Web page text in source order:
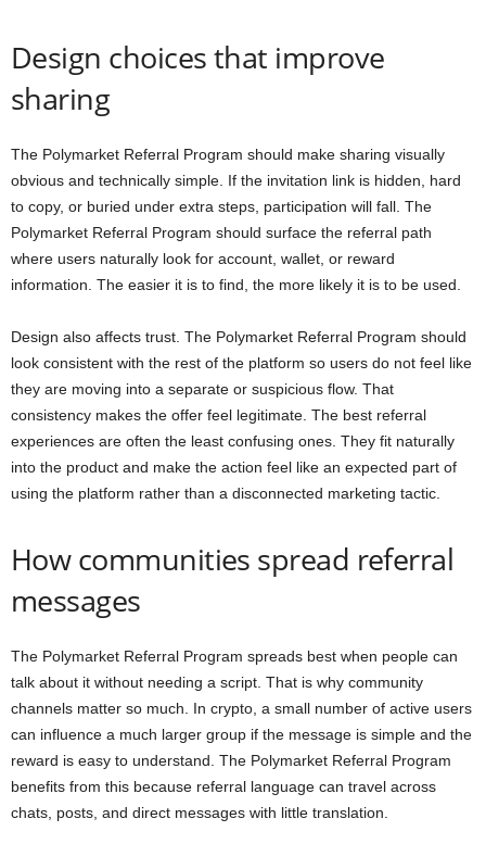
Design choices that improve
sharing
The Polymarket Referral Program should make sharing visually
obvious and technically simple. If the invitation link is hidden, hard
to copy, or buried under extra steps, participation will fall. The
Polymarket Referral Program should surface the referral path
where users naturally look for account, wallet, or reward
information. The easier it is to find, the more likely it is to be used.
Design also affects trust. The Polymarket Referral Program should
look consistent with the rest of the platform so users do not feel like
they are moving into a separate or suspicious flow. That
consistency makes the offer feel legitimate. The best referral
experiences are often the least confusing ones. They fit naturally
into the product and make the action feel like an expected part of
using the platform rather than a disconnected marketing tactic.
How communities spread referral
messages
The Polymarket Referral Program spreads best when people can
talk about it without needing a script. That is why community
channels matter so much. In crypto, a small number of active users
can influence a much larger group if the message is simple and the
reward is easy to understand. The Polymarket Referral Program
benefits from this because referral language can travel across
chats, posts, and direct messages with little translation.